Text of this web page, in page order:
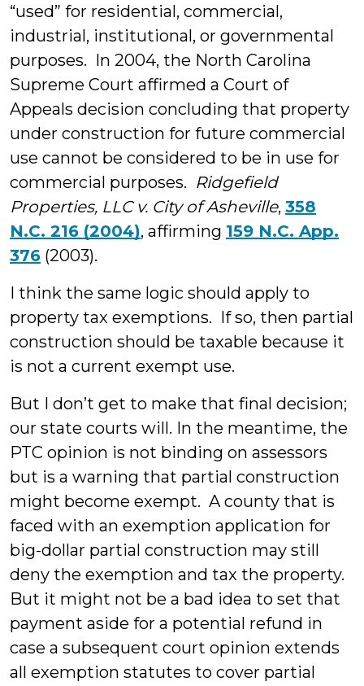
“used” for residential, commercial,
industrial, institutional, or governmental
purposes. In 2004, the North Carolina
Supreme Court affirmed a Court of
Appeals decision concluding that property
under construction for future commercial
use cannot be considered to be in use for
commercial purposes. Ridgefield
Properties, LLC v. City of Asheville, 358
N.C. 216 (2004), affirming 159 N.C. App.
376 (2003).
I think the same logic should apply to
property tax exemptions. If so, then partial
construction should be taxable because it
is not a current exempt use.
But I don’t get to make that final decision;
our state courts will. In the meantime, the
PTC opinion is not binding on assessors
but is a warning that partial construction
might become exempt. A county that is
faced with an exemption application for
big-dollar partial construction may still
deny the exemption and tax the property.
But it might not be a bad idea to set that
payment aside for a potential refund in
case a subsequent court opinion extends
all exemption statutes to cover partial